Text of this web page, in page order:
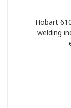
Hobart
welding